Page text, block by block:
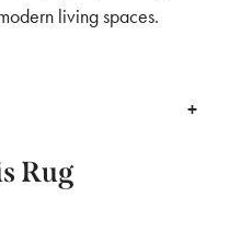
living spaces.
Rug